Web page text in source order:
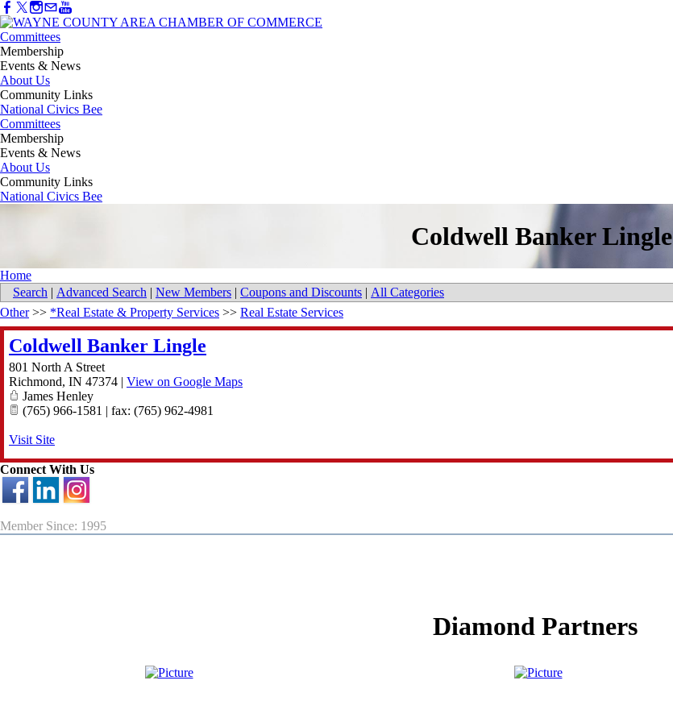
Committees
Membership
Events & News
About Us
Community Links
National Civics Bee
Committees
Membership
Events & News
About Us
Community Links
National Civics Bee
Coldwell Banker Lingle
Home
Search | Advanced Search | New Members | Coupons and Discounts | All Categories
Other>> *Real Estate & Property Services >> Real Estate Services
Coldwell Banker Lingle
801 North A Street
Richmond, IN 47374 | View on Google Maps
James Henley
(765) 966-1581 | fax: (765) 962-4981
Visit Site
Connect With Us
Member Since: 1995
Diamond Partners